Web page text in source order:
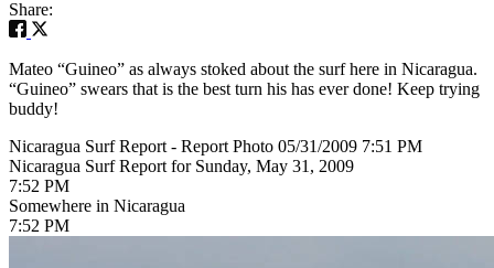
Share:
Mateo “Guineo” as always stoked about the surf here in Nicaragua.
“Guineo” swears that is the best turn his has ever done! Keep trying
buddy!
Nicaragua Surf Report - Report Photo 05/31/2009 7:51 PM
Nicaragua Surf Report for Sunday, May 31, 2009
7:52 PM
Somewhere in Nicaragua
7:52 PM